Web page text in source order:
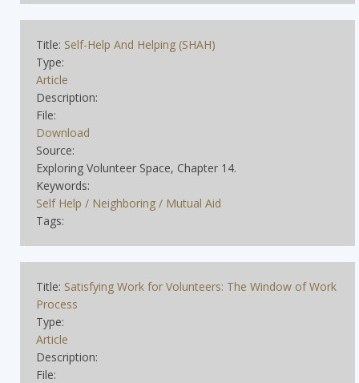
Title: Self-Help And Helping (SHAH)
Type:
Article
Description:
File:
Download
Source:
Exploring Volunteer Space, Chapter 14.
Keywords:
Self Help / Neighboring / Mutual Aid
Tags:
Title: Satisfying Work for Volunteers: The Window of Work
Process
Type:
Article
Description:
File: